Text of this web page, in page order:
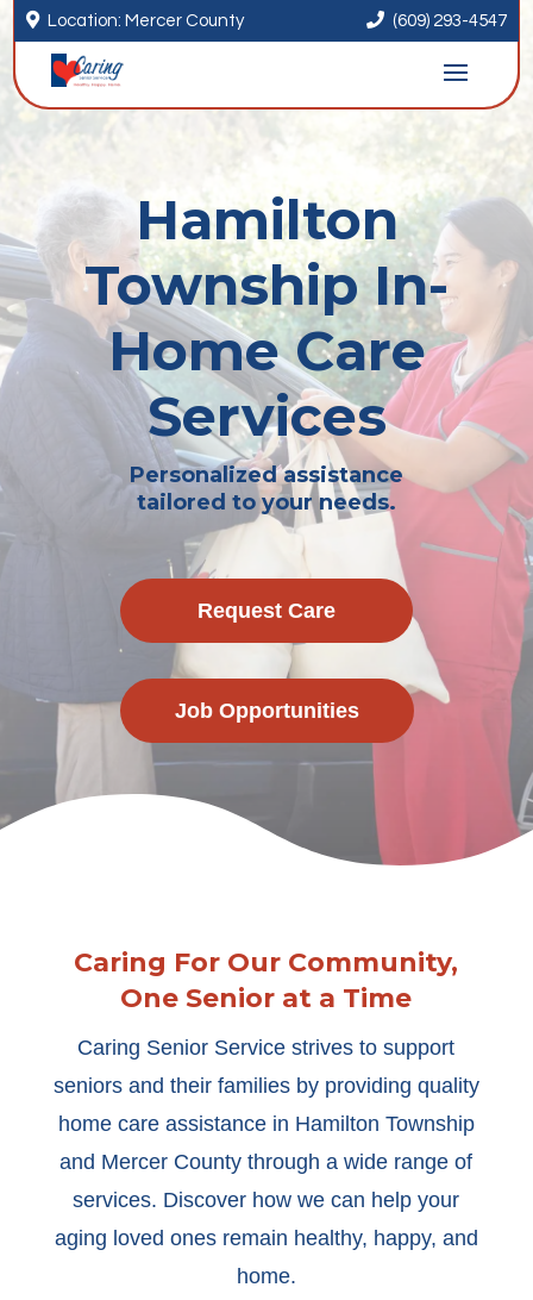
 Location: Mercer County  (609) 293-4547
Hamilton
Township In-
Home Care
Services
Personalized assistance
tailored to your needs.
Request Care
Job Opportunities
Caring For Our Community,
One Senior at a Time
Caring Senior Service strives to support
seniors and their families by providing quality
home care assistance in Hamilton Township
and Mercer County through a wide range of
services. Discover how we can help your
aging loved ones remain healthy, happy, and
home.